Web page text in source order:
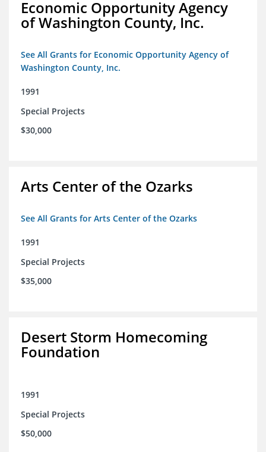
Economic Opportunity Agency
of Washington County, Inc.
See All Grants for Economic Opportunity Agency of
Washington County, Inc.
1991
Special Projects
$30,000
Arts Center of the Ozarks
See All Grants for Arts Center of the Ozarks
1991
Special Projects
$35,000
Desert Storm Homecoming
Foundation
1991
Special Projects
$50,000